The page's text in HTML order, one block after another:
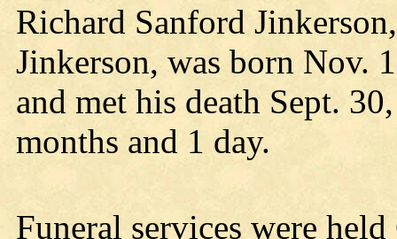
Richard Sanford
Jinkerson, was born Nov.
and met his death Sept.
months and 1 day.
Funeral services were